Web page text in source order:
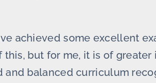
achieved some excellent
this, but for me, it is of
balanced curriculum